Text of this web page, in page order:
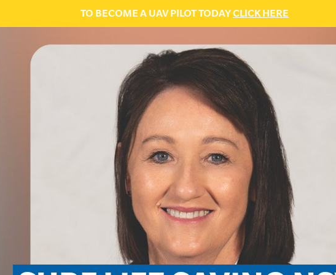
TO BECOME A UAV PILOT TODAYCLICK HERE